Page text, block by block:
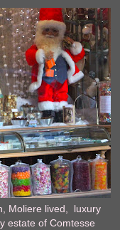
Moliere lived, luxury
estate of Comtesse